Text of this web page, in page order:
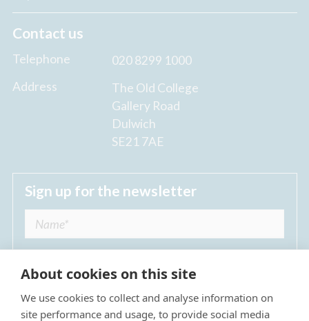
Contact us
Telephone
020 8299 1000
Address
The Old College
Gallery Road
Dulwich
SE21 7AE
Sign up for the newsletter
I agree to receive regular news updates from
The Dulwich Estate *
About cookies on this site
We use cookies to collect and analyse information on
site performance and usage, to provide social media